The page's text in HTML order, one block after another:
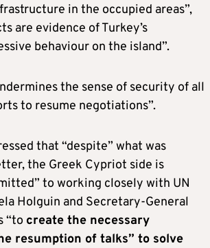
in the occupied areas”,
are evidence of Turkey’s
behaviour on the island”.
the sense of security of all
to resume negotiations”.
that “despite” what was
the Greek Cypriot side is
to working closely with UN
Holguin and Secretary-General
“to create the necessary
resumption of talks” to solve